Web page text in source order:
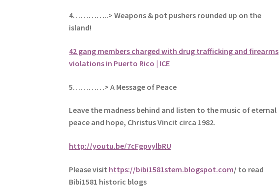
4…………..> Weapons & pot pushers rounded up on the
island!
42 gang members charged with drug trafficking and firearms
violations in Puerto Rico | ICE
5…………> A Message of Peace
Leave the madness behind and listen to the music of eternal
peace and hope, Christus Vincit circa 1982.
http://youtu.be/7cFgpvylbRU
Please visit https://bibi1581stem.blogspot.com/ to read
Bibi1581 historic blogs